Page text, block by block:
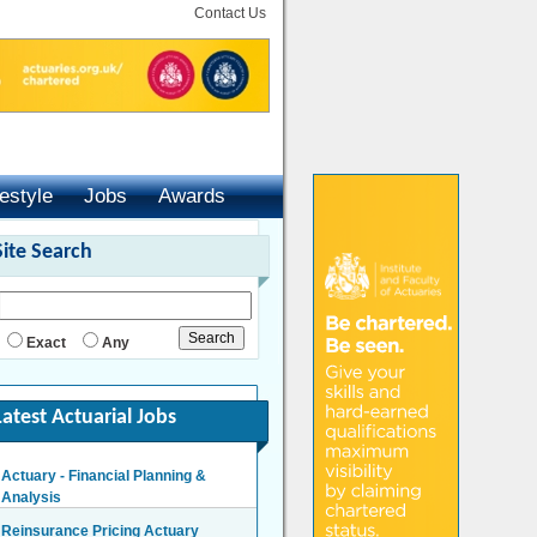
Contact Us
Jobs
Awards
Search
Exact Any
Actuarial Jobs
Actuary - Financial Planning &
Analysis
Reinsurance Pricing Actuary